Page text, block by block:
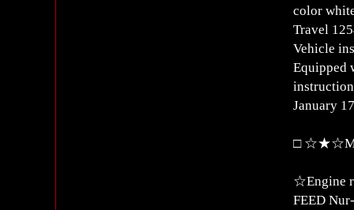
color
Travel
Vehicle
Equipped
January
□
☆Engine
FEED